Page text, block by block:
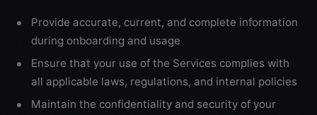
Provide accurate, current, and complete information
during onboarding and usage
Ensure that your use of the Services complies with
all applicable laws, regulations, and internal policies
Maintain the confidentiality and security of your